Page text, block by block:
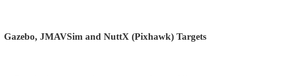
Gazebo, JMAVSim and NuttX (Pixhawk) Targets